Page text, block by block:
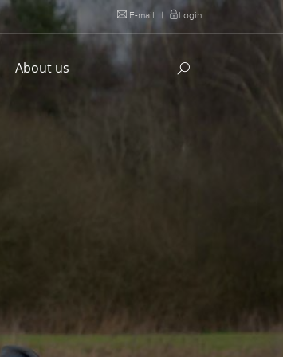
E-mail | Login
About us